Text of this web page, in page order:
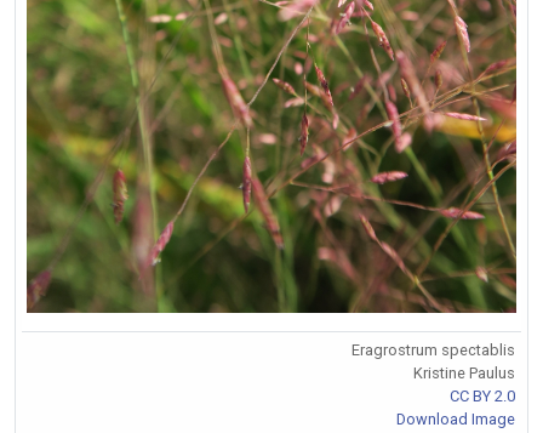
Eragrostrum spectablis
Kristine Paulus
CC BY 2.0
Download Image